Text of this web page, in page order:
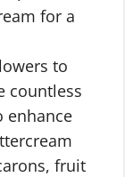
for a
to
countless
enhance
fruit